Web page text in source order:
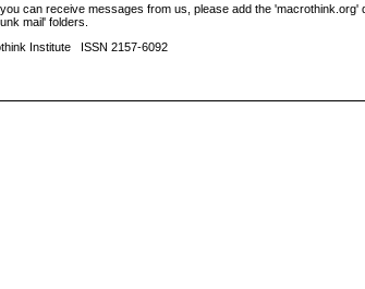
can receive messages from us, please add the
mail' folders.
Institute ISSN 2157-6092